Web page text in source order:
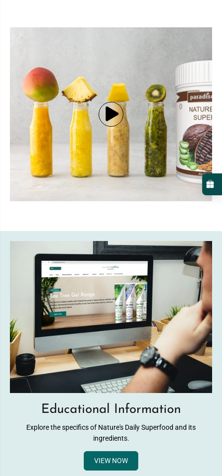
Educational Information
Explore the specifics of Nature's Daily Superfood and its
ingredients.
VIEW NOW